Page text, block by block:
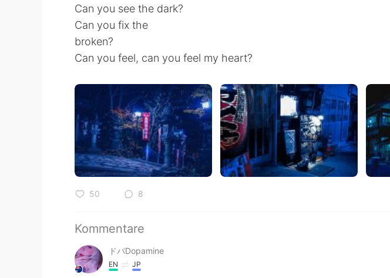
Can you see the dark?
Can you fix the
broken?
Can you feel, can you feel my heart?
50 8
Kommentare
ドパDopamine
EN JP